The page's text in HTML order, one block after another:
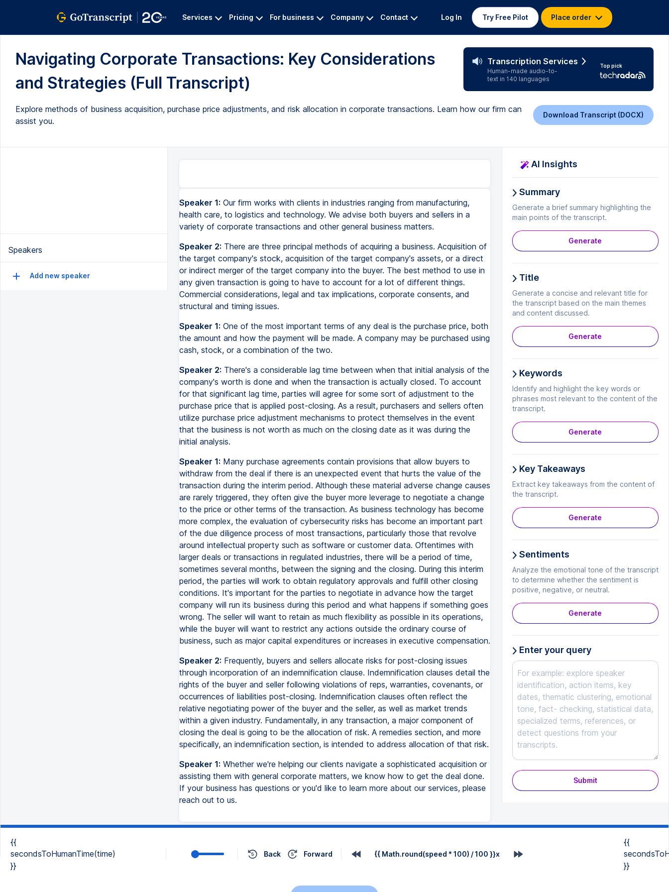
Services Pricing For business Company Contact Log In Try Free Pilot Place order
Navigating Corporate Transactions: Key Considerations
and Strategies (Full Transcript)
Transcription Services
Human-made audio-to-
text in 140 languages
Top pick
Explore methods of business acquisition, purchase price adjustments, and risk allocation in corporate transactions. Learn how our firm can
assist you.
Download Transcript (DOCX)
Speakers
Add new speaker
Speaker 1: Our firm works with clients in industries ranging from manufacturing,
health care, to logistics and technology. We advise both buyers and sellers in a
variety of corporate transactions and other general business matters.
Speaker 2: There are three principal methods of acquiring a business. Acquisition of
the target company's stock, acquisition of the target company's assets, or a direct
or indirect merger of the target company into the buyer. The best method to use in
any given transaction is going to have to account for a lot of different things.
Commercial considerations, legal and tax implications, corporate consents, and
structural and timing issues.
Speaker 1: One of the most important terms of any deal is the purchase price, both
the amount and how the payment will be made. A company may be purchased using
cash, stock, or a combination of the two.
Speaker 2: There's a considerable lag time between when that initial analysis of the
company's worth is done and when the transaction is actually closed. To account
for that significant lag time, parties will agree for some sort of adjustment to the
purchase price that is applied post-closing. As a result, purchasers and sellers often
utilize purchase price adjustment mechanisms to protect themselves in the event
that the business is not worth as much on the closing date as it was during the
initial analysis.
Speaker 1: Many purchase agreements contain provisions that allow buyers to
withdraw from the deal if there is an unexpected event that hurts the value of the
transaction during the interim period. Although these material adverse change causes
are rarely triggered, they often give the buyer more leverage to negotiate a change
to the price or other terms of the transaction. As business technology has become
more complex, the evaluation of cybersecurity risks has become an important part
of the due diligence process of most transactions, particularly those that revolve
around intellectual property such as software or customer data. Oftentimes with
larger deals or transactions in regulated industries, there will be a period of time,
sometimes several months, between the signing and the closing. During this interim
period, the parties will work to obtain regulatory approvals and fulfill other closing
conditions. It's important for the parties to negotiate in advance how the target
company will run its business during this period and what happens if something goes
wrong. The seller will want to retain as much flexibility as possible in its operations,
while the buyer will want to restrict any actions outside the ordinary course of
business, such as major capital expenditures or increases in executive compensation.
Speaker 2: Frequently, buyers and sellers allocate risks for post-closing issues
through incorporation of an indemnification clause. Indemnification clauses detail the
rights of the buyer and seller following violations of reps, warranties, covenants, or
occurrences of liabilities post-closing. Indemnification clauses often reflect the
relative negotiating power of the buyer and the seller, as well as market trends
within a given industry. Fundamentally, in any transaction, a major component of
closing the deal is going to be the allocation of risk. A remedies section, and more
specifically, an indemnification section, is intended to address allocation of that risk.
Speaker 1: Whether we're helping our clients navigate a sophisticated acquisition or
assisting them with general corporate matters, we know how to get the deal done.
If your business has questions or you'd like to learn more about our services, please
reach out to us.
AI Insights
Summary
Generate a brief summary highlighting the
main points of the transcript.
Generate
Title
Generate a concise and relevant title for
the transcript based on the main themes
and content discussed.
Generate
Keywords
Identify and highlight the key words or
phrases most relevant to the content of the
transcript.
Generate
Key Takeaways
Extract key takeaways from the content of
the transcript.
Generate
Sentiments
Analyze the emotional tone of the transcript
to determine whether the sentiment is
positive, negative, or neutral.
Generate
Enter your query
Submit
{{
secondsToHumanTime(time)
}}
Back Forward {{ Math.round(speed * 100) / 100 }}x
{{
}}